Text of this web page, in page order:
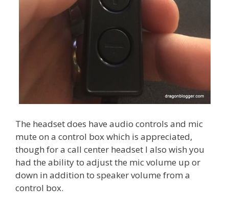
The headset does have audio controls and mic
mute on a control box which is appreciated,
though for a call center headset I also wish you
had the ability to adjust the mic volume up or
down in addition to speaker volume from a
control box.